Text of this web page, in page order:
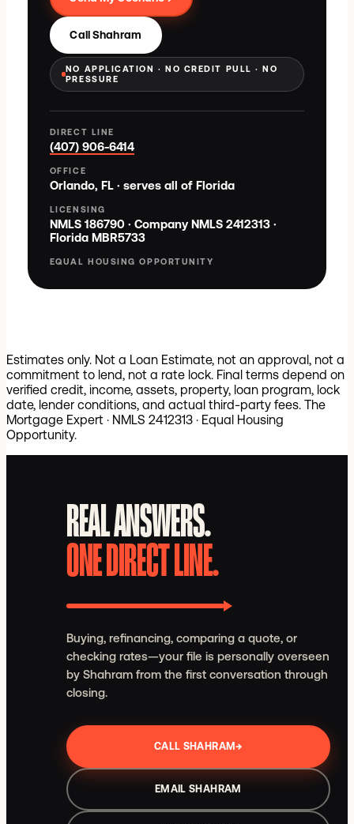
Call Shahram
NO APPLICATION · NO CREDIT PULL · NO
PRESSURE
DIRECT LINE
(407) 906-6414
OFFICE
Orlando, FL · serves all of Florida
LICENSING
NMLS 186790· Company NMLS 2412313 ·
Florida MBR5733
EQUAL HOUSING OPPORTUNITY
Estimates only. Not a Loan Estimate, not an approval, not a
commitment to lend, not a rate lock. Final terms depend on
verified credit, income, assets, property, loan program, lock
date, lender conditions, and actual third-party fees. The
Mortgage Expert · NMLS 2412313 · Equal Housing
Opportunity.
REAL ANSWERS.
ONE DIRECT LINE.
Buying, refinancing, comparing a quote, or
checking rates—your file is personally overseen
by Shahram from the first conversation through
closing.
CALL SHAHRAM→
EMAIL SHAHRAM